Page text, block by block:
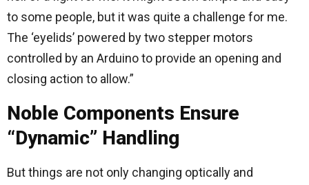
to some people, but it was quite a challenge for me.
The ‘eyelids’ powered by two stepper motors
controlled by an Arduino to provide an opening and
closing action to allow.”
Noble Components Ensure
“Dynamic” Handling
But things are not only changing optically and